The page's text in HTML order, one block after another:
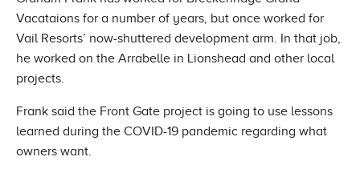
Vacataions for a number of years, but once worked for
Vail Resorts’ now-shuttered development arm. In that job,
he worked on the Arrabelle in Lionshead and other local
projects.
Frank said the Front Gate project is going to use lessons
learned during the COVID-19 pandemic regarding what
owners want.